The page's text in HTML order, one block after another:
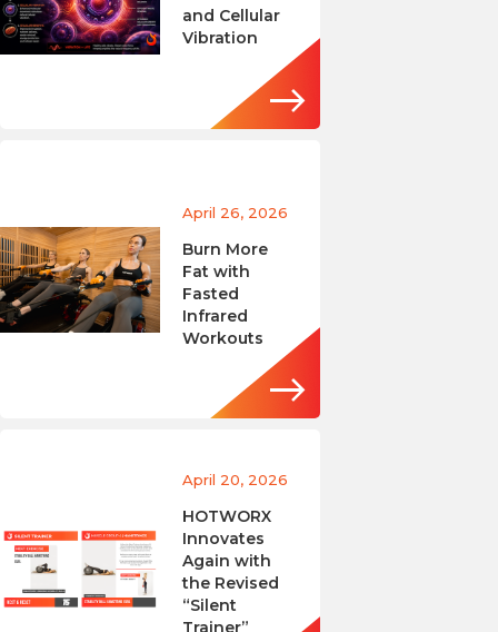
and Cellular
Vibration
April 26, 2026
Burn More
Fat with
Fasted
Infrared
Workouts
April 20, 2026
HOTWORX
Innovates
Again with
the Revised
“Silent
Trainer”